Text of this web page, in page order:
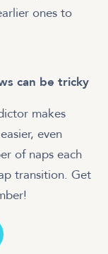
ones to
can be tricky
makes
even
of naps each
transition. Get